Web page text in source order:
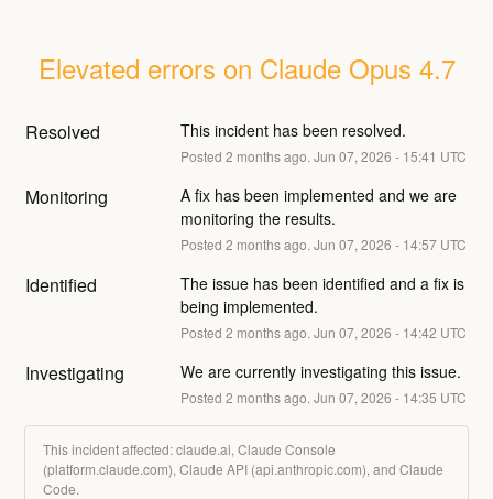
Elevated errors on Claude Opus 4.7
Resolved This incident has been resolved.
Posted 2 months ago. Jun 07, 2026 - 15:41 UTC
Monitoring
A fix has been implemented and we are
monitoring the results.
Posted 2 months ago. Jun 07, 2026 - 14:57UTC
Identified
The issue has been identified and a fix is
being implemented.
Posted 2 months ago. Jun 07, 2026 - 14:42 UTC
Investigating We are currently investigating this issue.
Posted 2 months ago. Jun 07, 2026 - 14:35 UTC
This incident affected: claude.ai, Claude Console
(platform.claude.com), Claude API (api.anthropic.com), and Claude
Code.